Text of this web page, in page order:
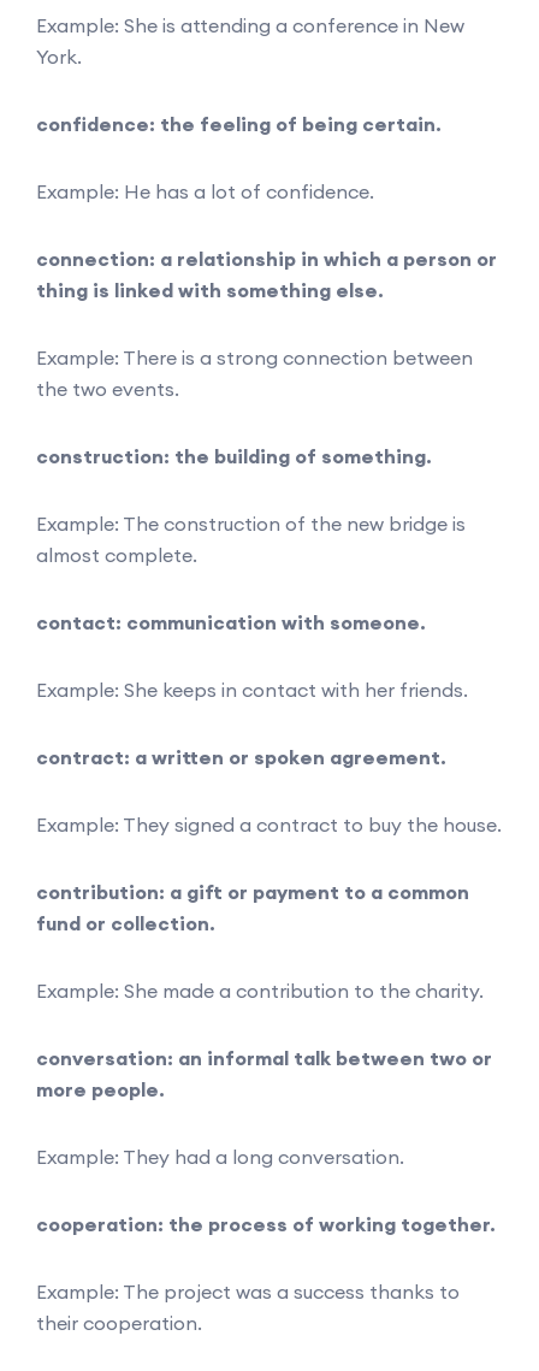
Example: She is attending a conference in New
York.
confidence: the feeling of being certain.
Example: He has a lot of confidence.
connection: a relationship in which a person or
thing is linked with something else.
Example: There is a strong connection between
the two events.
construction: the building of something.
Example: The construction of the new bridge is
almost complete.
contact: communication with someone.
Example: She keeps in contact with her friends.
contract: a written or spoken agreement.
Example: They signed a contract to buy the house.
contribution: a gift or payment to a common
fund or collection.
Example: She made a contribution to the charity.
conversation: an informal talk between two or
more people.
Example: They had a long conversation.
cooperation: the process of working together.
Example: The project was a success thanks to
their cooperation.